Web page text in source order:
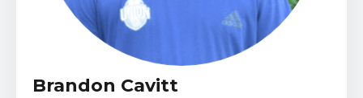
Brandon Cavitt